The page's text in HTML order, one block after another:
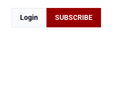
Login SUBSCRIBE